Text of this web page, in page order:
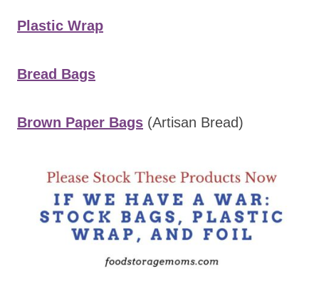
Plastic Wrap
Bread Bags
Brown Paper Bags (Artisan Bread)